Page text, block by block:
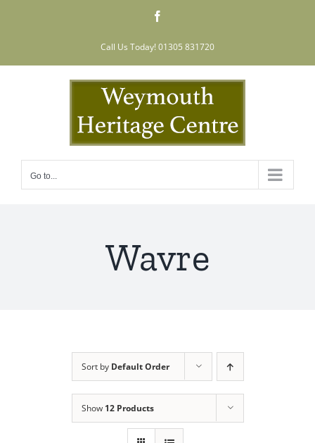
Call Us Today! 01305 831720
Go to...
Wavre
Sort by Default Order
Show 12 Products